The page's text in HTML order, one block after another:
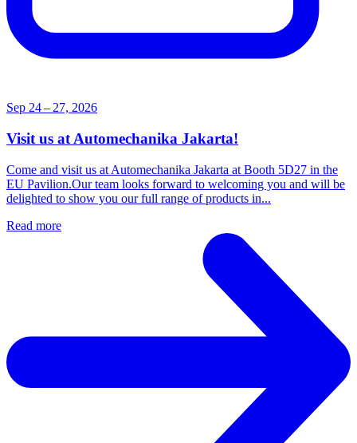
Sep 24 – 27, 2026
Visit us at Automechanika Jakarta!
Come and visit us at Automechanika Jakarta at Booth 5D27 in the
EU Pavilion.Our team looks forward to welcoming you and will be
delighted to show you our full range of products in...
Read more